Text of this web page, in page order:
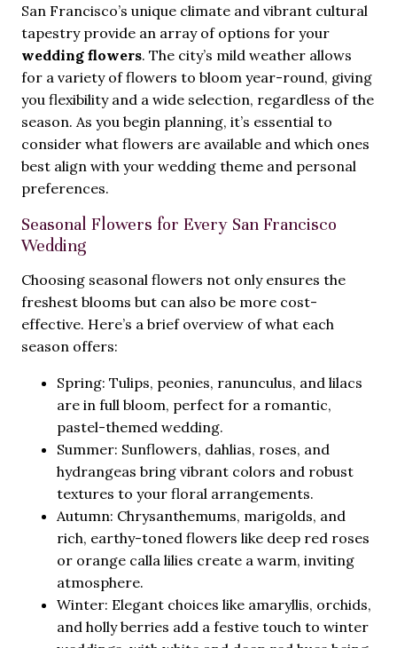
San Francisco’s unique climate and vibrant cultural
tapestry provide an array of options for your
wedding flowers. The city’s mild weather allows
for a variety of flowers to bloom year-round, giving
you flexibility and a wide selection, regardless of the
season. As you begin planning, it’s essential to
consider what flowers are available and which ones
best align with your wedding theme and personal
preferences.
Seasonal Flowers for Every San Francisco
Wedding
Choosing seasonal flowers not only ensures the
freshest blooms but can also be more cost-
effective. Here’s a brief overview of what each
season offers:
Spring: Tulips, peonies, ranunculus, and lilacs
are in full bloom, perfect for a romantic,
pastel-themed wedding.
Summer: Sunflowers, dahlias, roses, and
hydrangeas bring vibrant colors and robust
textures to your floral arrangements.
Autumn: Chrysanthemums, marigolds, and
rich, earthy-toned flowers like deep red roses
or orange calla lilies create a warm, inviting
atmosphere.
Winter: Elegant choices like amaryllis, orchids,
and holly berries add a festive touch to winter